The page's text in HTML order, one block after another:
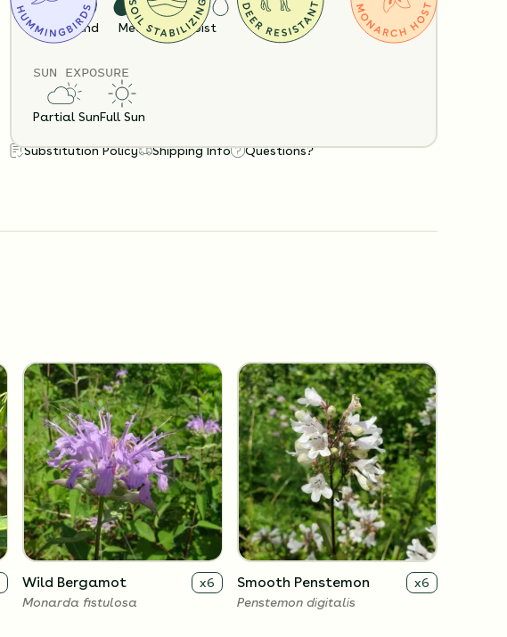
LoamSand Medium Moist
SUN EXPOSURE
Partial SunFull Sun
Substitution Policy Shipping Info Questions?
Wild Bergamot x6
Monarda fistulosa
Smooth Penstemon x6
Penstemon digitalis